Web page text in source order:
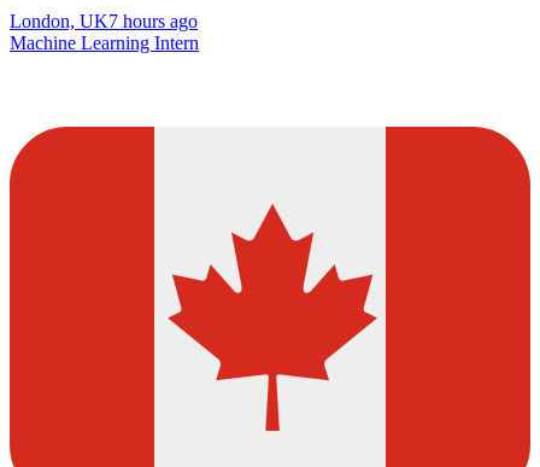
London, UK7 hours ago
Machine Learning Intern